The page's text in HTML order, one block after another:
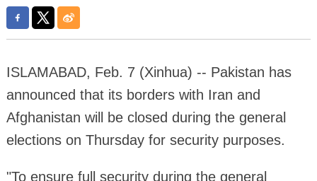
ISLAMABAD, Feb. 7 (Xinhua) -- Pakistan has
announced that its borders with Iran and
Afghanistan will be closed during the general
elections on Thursday for security purposes.
"To ensure full security during the general